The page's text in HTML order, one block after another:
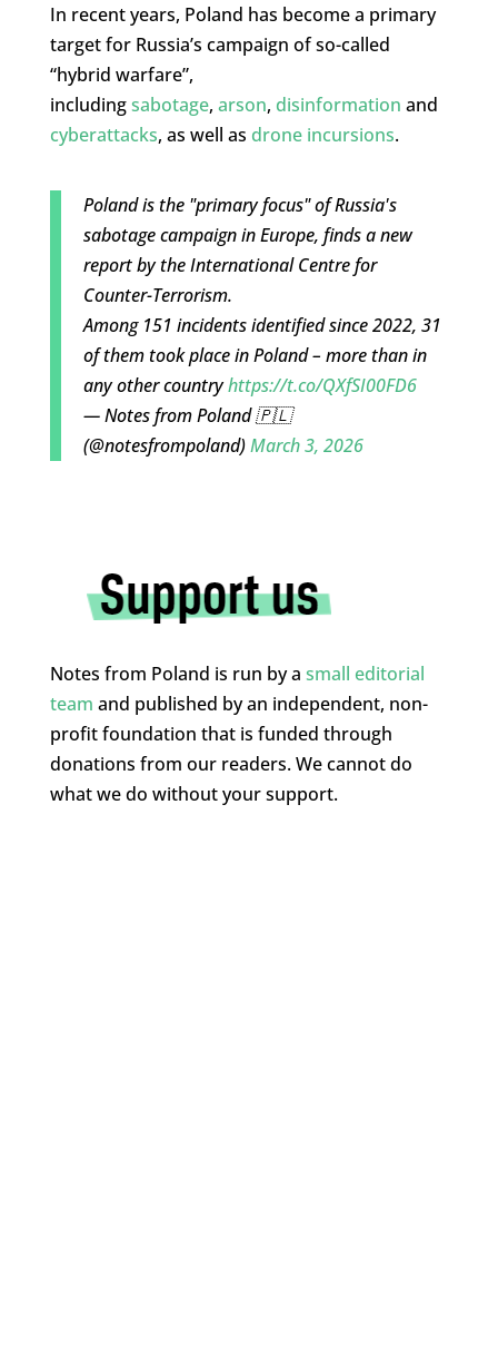
In recent years, Poland has become a primary
target for Russia’s campaign of so-called
“hybrid warfare”,
includingsabotage, arson, disinformation and
cyberattacks, as well as drone incursions.
Poland is the "primary focus" of Russia's
sabotage campaign in Europe, finds a new
report by the International Centre for
Counter-Terrorism.
Among 151 incidents identified since 2022, 31
of them took place in Poland – more than in
any other countryhttps://t.co/QXfSI00FD6
— Notes from Poland 🇵🇱
(@notesfrompoland)March 3, 2026
Notes from Poland is run by a small editorial
team and published by an independent, non-
profit foundation that is funded through
donations from our readers. We cannot do
what we do without your support.